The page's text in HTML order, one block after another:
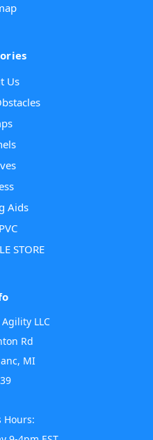
Us
Aids
STORE
LLC
Rd
MI
Hours: